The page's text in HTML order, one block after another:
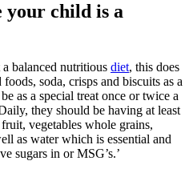
your child is a
balanced nutritious diet, this does
soda, crisps and biscuits as a
as a special treat once or twice a
they should be having at least
vegetables whole grains,
as water which is essential and
sugars in or MSG’s.’